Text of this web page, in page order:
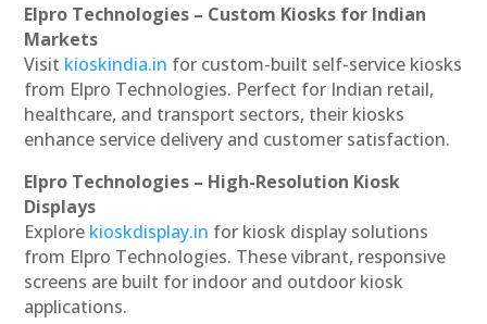
Elpro Technologies – Custom Kiosks for Indian
Markets
Visit kioskindia.in for custom-built self-service kiosks
from Elpro Technologies. Perfect for Indian retail,
healthcare, and transport sectors, their kiosks
enhance service delivery and customer satisfaction.
Elpro Technologies – High-Resolution Kiosk
Displays
Explore kioskdisplay.in for kiosk display solutions
from Elpro Technologies. These vibrant, responsive
screens are built for indoor and outdoor kiosk
applications.